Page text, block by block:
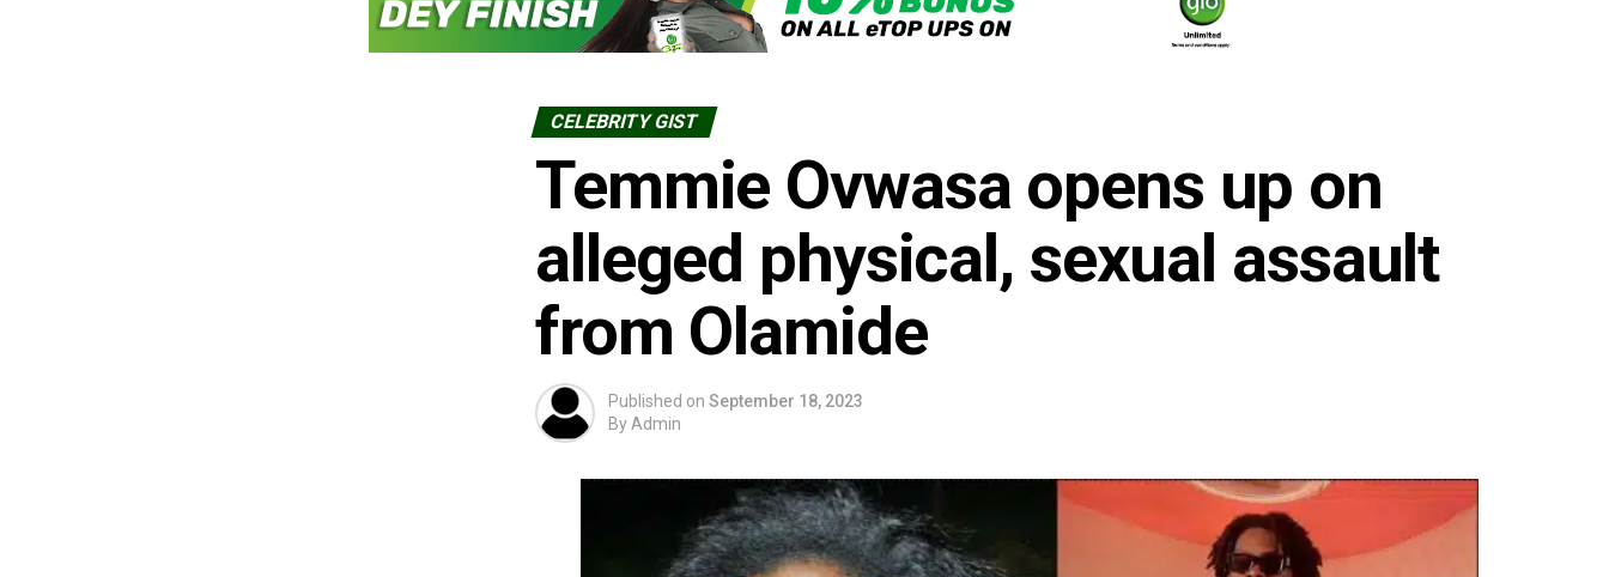
CELEBRITY GIST
Temmie Ovwasa opens up on
alleged physical, sexual assault
from Olamide
Published on September 18, 2023
By Admin